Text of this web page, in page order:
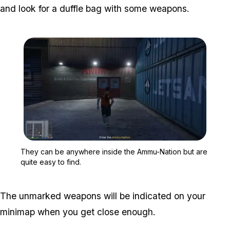
and look for a duffle bag with some weapons.
They can be anywhere inside the Ammu-Nation but are
quite easy to find.
The unmarked weapons will be indicated on your
minimap when you get close enough.